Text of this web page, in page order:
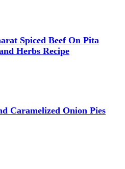
Spiced Beef On Pita
Herbs Recipe
Caramelized Onion Pies